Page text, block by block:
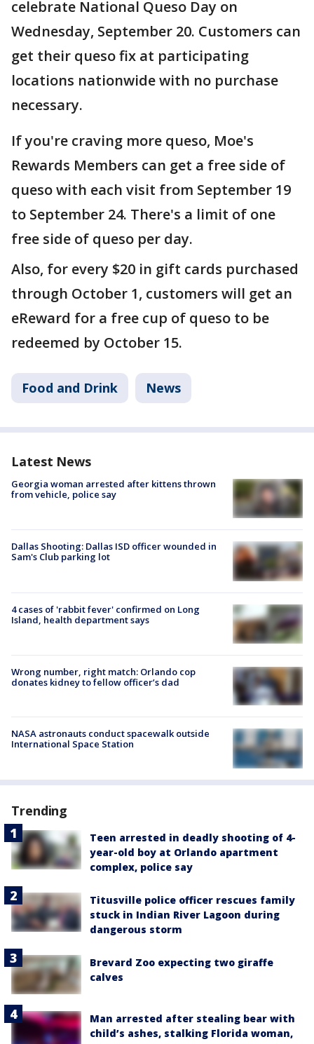
celebrate National Queso Day on
Wednesday, September 20. Customers can
get their queso fix at participating
locations nationwide with no purchase
necessary.
If you're craving more queso, Moe's
Rewards Members can get a free side of
queso with each visit from September 19
to September 24. There's a limit of one
free side of queso per day.
Also, for every $20 in gift cards purchased
through October 1, customers will get an
eReward for a free cup of queso to be
redeemed by October 15.
Food and Drink News
Latest News
Georgia woman arrested after kittens thrown
from vehicle, police say
Dallas Shooting: Dallas ISD officer wounded in
Sam's Club parking lot
4 cases of 'rabbit fever' confirmed on Long
Island, health department says
Wrong number, right match: Orlando cop
donates kidney to fellow officer’s dad
NASA astronauts conduct spacewalk outside
International Space Station
Trending
Teen arrested in deadly shooting of 4-
year-old boy at Orlando apartment
complex, police say
Titusville police officer rescues family
stuck in Indian River Lagoon during
dangerous storm
Brevard Zoo expecting two giraffe
calves
Man arrested after stealing bear with
child’s ashes, stalking Florida woman,